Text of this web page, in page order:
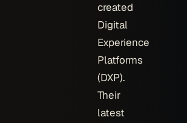
created
Digital
Experience
Platforms
(DXP).
Their
latest